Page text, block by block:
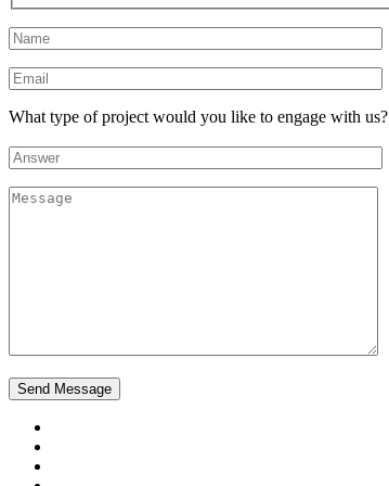
What type of project would you like to engage with us?